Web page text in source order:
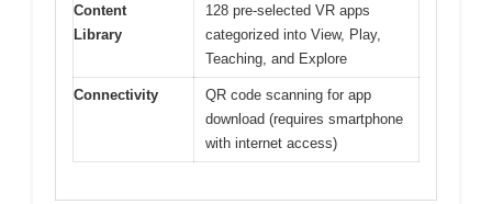
Content
Library
128 pre-selected VR apps
categorized into View, Play,
Teaching, and Explore
Connectivity
QR code scanning for app
download (requires smartphone
with internet access)